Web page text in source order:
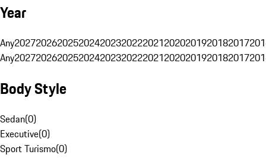
Year
Any20272026202520242023202220212020201920182017
Any20272026202520242023202220212020201920182017
Body Style
Sedan(0)
Executive(0)
Sport Turismo(0)